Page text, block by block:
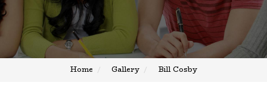
Home Gallery Bill Cosby